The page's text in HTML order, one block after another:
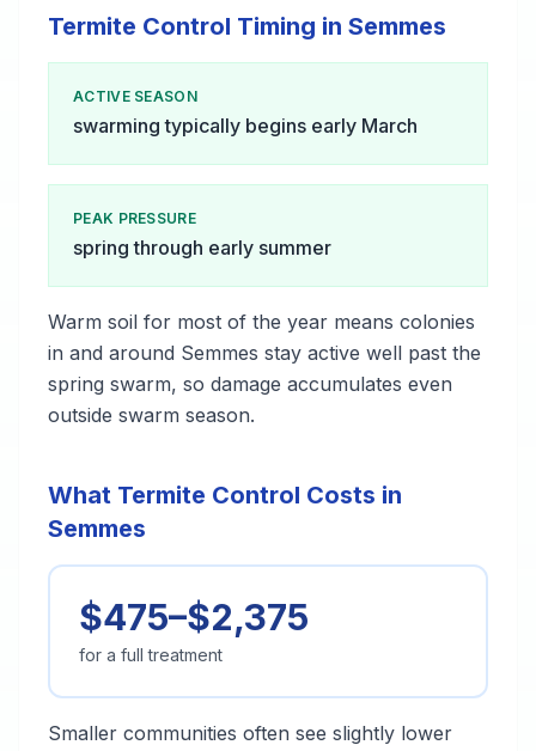
Termite Control Timing in Semmes
ACTIVE SEASON
swarming typically begins early March
PEAK PRESSURE
spring through early summer
Warm soil for most of the year means colonies
in and around Semmes stay active well past the
spring swarm, so damage accumulates even
outside swarm season.
What Termite Control Costs in
Semmes
$475–$2,375
for a full treatment
Smaller communities often see slightly lower